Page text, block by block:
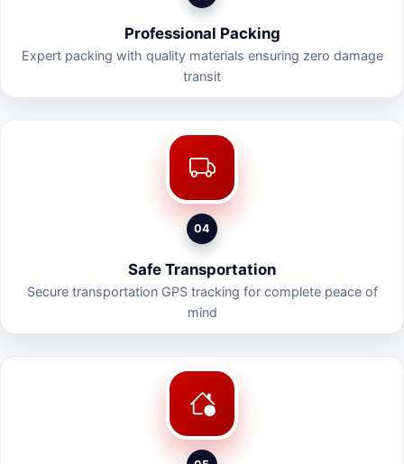
Professional Packing
Expert packing with quality materials ensuring zero damage
transit
04
Safe Transportation
Secure transportation GPS tracking for complete peace of
mind